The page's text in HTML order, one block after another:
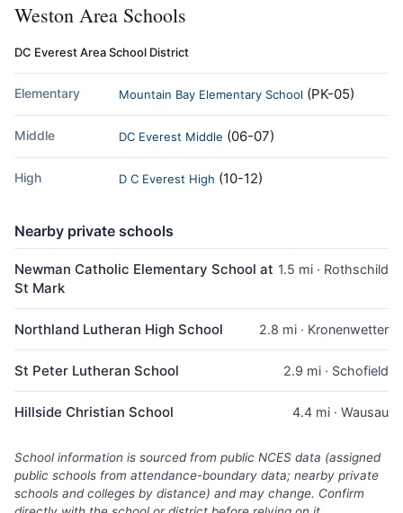
Weston Area Schools
DC Everest Area School District
Elementary Mountain Bay Elementary School (PK-05)
Middle DC Everest Middle (06-07)
High D C Everest High (10-12)
Nearby private schools
Newman Catholic Elementary School at
St Mark
1.5 mi · Rothschild
Northland Lutheran High School 2.8 mi · Kronenwetter
St Peter Lutheran School 2.9 mi · Schofield
Hillside Christian School 4.4 mi · Wausau
School information is sourced from public NCES data (assigned
public schools from attendance-boundary data; nearby private
schools and colleges by distance) and may change. Confirm